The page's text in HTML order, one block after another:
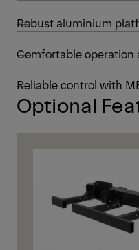
Robust aluminium
Comfortable operation
Reliable control with
Optional